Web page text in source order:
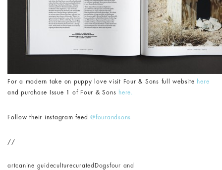
For a modern take on puppy love visit Four & Sons full website here
and purchase Issue 1 of Four & Sons here.
Follow their instagram feed @fourandsons
//
artcanine guideculturecurated Dogsfour and